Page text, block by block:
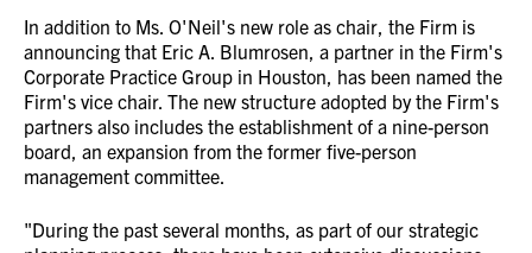
In addition to Ms. O'Neil's new role as chair, the Firm is
announcing that Eric A. Blumrosen, a partner in the Firm's
Corporate Practice Group in Houston, has been named the
Firm's vice chair. The new structure adopted by the Firm's
partners also includes the establishment of a nine-person
board, an expansion from the former five-person
management committee.
"During the past several months, as part of our strategic